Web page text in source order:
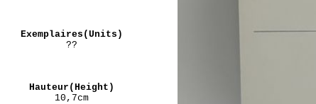
Exemplaires(Units)
??
Hauteur(Height)
10,7cm